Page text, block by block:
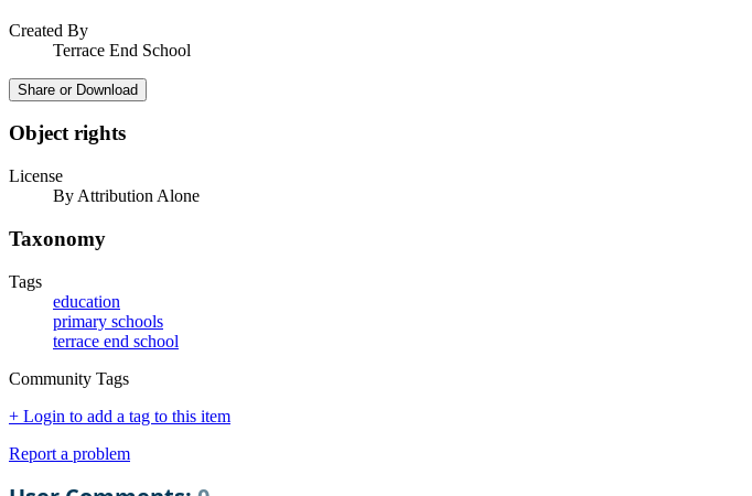
Created By
Terrace End School
Share or Download
Object rights
License
By Attribution Alone
Taxonomy
Tags
education
primary schools
terrace end school
Community Tags
+ Login to add a tag to this item
Report a problem